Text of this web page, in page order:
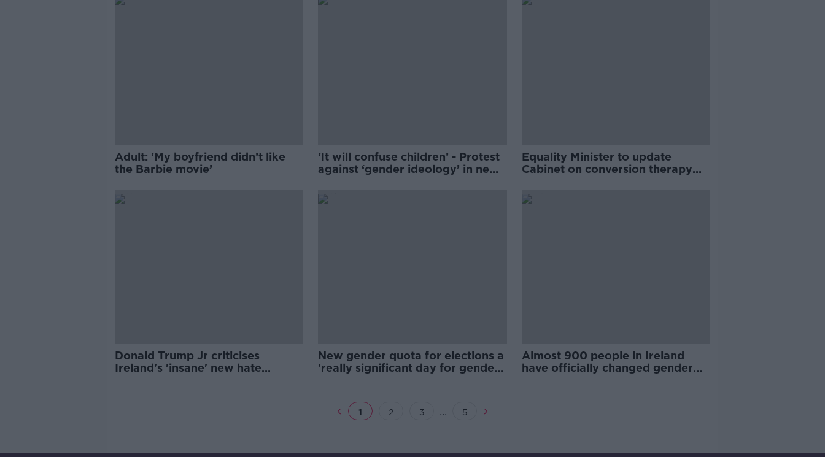
Adult: ‘My boyfriend didn’t like
the Barbie movie’
‘It will confuse children’ - Protest
against ‘gender ideology’ in new
Equality Minister to update
Cabinet on conversion therapy
Donald Trump Jr criticises
Ireland's 'insane' new hate
New gender quota for elections a
'really significant day for gender
Almost 900 people in Ireland
have officially changed gender
1 2 3 ... 5